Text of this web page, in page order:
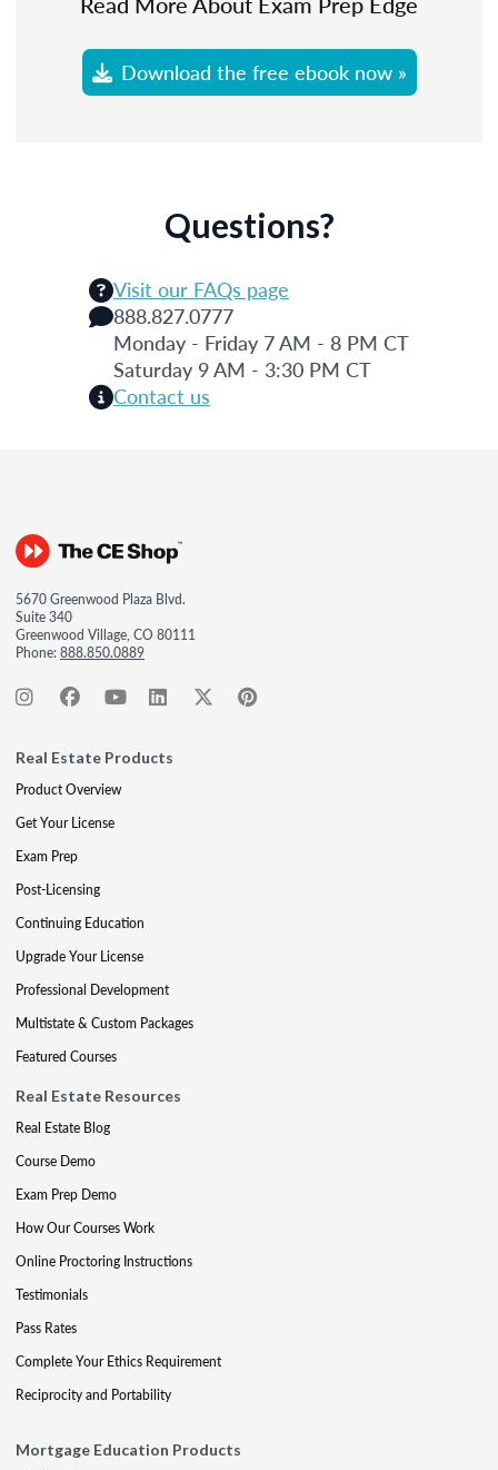
Download the free ebook now »
Questions?
Visit our FAQs page
888.827.0777
Monday - Friday 7 AM - 8 PM CT
Saturday 9 AM - 3:30 PM CT
Contact us
5670 Greenwood Plaza Blvd.
Suite 340
Greenwood Village, CO 80111
Phone:888.850.0889
Real Estate Products
Product Overview
Get Your License
Exam Prep
Post-Licensing
Continuing Education
Upgrade Your License
Professional Development
Multistate & Custom Packages
Featured Courses
Real Estate Resources
Real Estate Blog
Course Demo
Exam Prep Demo
How Our Courses Work
Online Proctoring Instructions
Testimonials
Pass Rates
Complete Your Ethics Requirement
Reciprocity and Portability
Mortgage Education Products